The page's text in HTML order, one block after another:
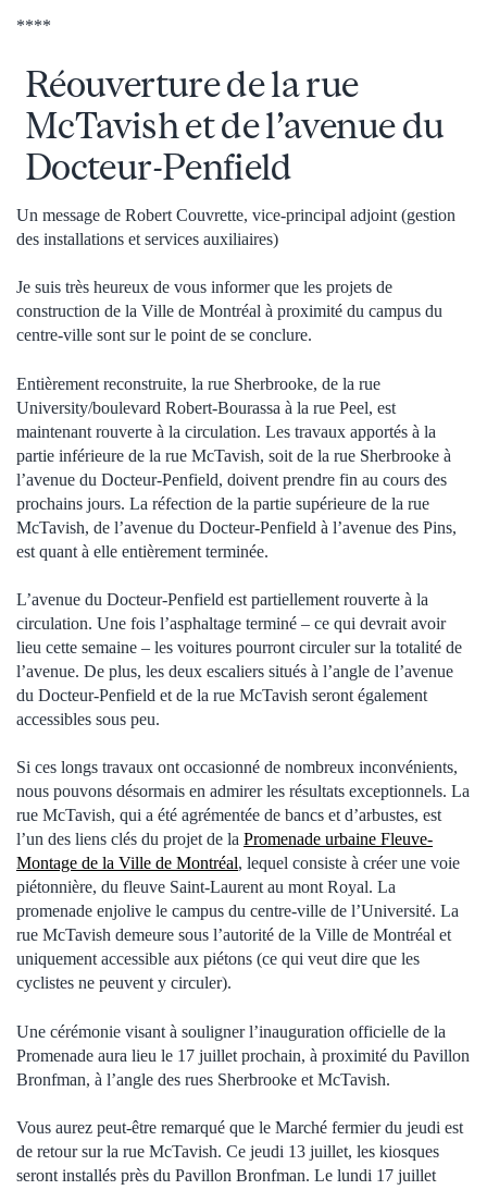
****
Réouverture de la rue
McTavish et de l’avenue du
Docteur-Penfield
Un message de Robert Couvrette, vice-principal adjoint (gestion
des installations et services auxiliaires)
Je suis très heureux de vous informer que les projets de
construction de la Ville de Montréal à proximité du campus du
centre-ville sont sur le point de se conclure.
Entièrement reconstruite, la rue Sherbrooke, de la rue
University/boulevard Robert-Bourassa à la rue Peel, est
maintenant rouverte à la circulation. Les travaux apportés à la
partie inférieure de la rue McTavish, soit de la rue Sherbrooke à
l’avenue du Docteur-Penfield, doivent prendre fin au cours des
prochains jours. La réfection de la partie supérieure de la rue
McTavish, de l’avenue du Docteur-Penfield à l’avenue des Pins,
est quant à elle entièrement terminée.
L’avenue du Docteur-Penfield est partiellement rouverte à la
circulation. Une fois l’asphaltage terminé – ce qui devrait avoir
lieu cette semaine – les voitures pourront circuler sur la totalité de
l’avenue. De plus, les deux escaliers situés à l’angle de l’avenue
du Docteur-Penfield et de la rue McTavish seront également
accessibles sous peu.
Si ces longs travaux ont occasionné de nombreux inconvénients,
nous pouvons désormais en admirer les résultats exceptionnels. La
rue McTavish, qui a été agrémentée de bancs et d’arbustes, est
l’un des liens clés du projet de la Promenade urbaine Fleuve-
Montage de la Ville de Montréal, lequel consiste à créer une voie
piétonnière, du fleuve Saint-Laurent au mont Royal. La
promenade enjolive le campus du centre-ville de l’Université. La
rue McTavish demeure sous l’autorité de la Ville de Montréal et
uniquement accessible aux piétons (ce qui veut dire que les
cyclistes ne peuvent y circuler).
Une cérémonie visant à souligner l’inauguration officielle de la
Promenade aura lieu le 17 juillet prochain, à proximité du Pavillon
Bronfman, à l’angle des rues Sherbrooke et McTavish.
Vous aurez peut-être remarqué que le Marché fermier du jeudi est
de retour sur la rue McTavish. Ce jeudi 13 juillet, les kiosques
seront installés près du Pavillon Bronfman. Le lundi 17 juillet